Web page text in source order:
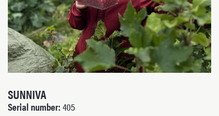
SUNNIVA
Serial number:405